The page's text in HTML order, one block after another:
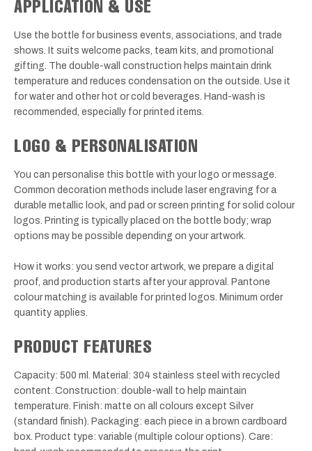
APPLICATION & USE
Use the bottle for business events, associations, and trade
shows. It suits welcome packs, team kits, and promotional
gifting. The double-wall construction helps maintain drink
temperature and reduces condensation on the outside. Use it
for water and other hot or cold beverages. Hand-wash is
recommended, especially for printed items.
LOGO & PERSONALISATION
You can personalise this bottle with your logo or message.
Common decoration methods include laser engraving for a
durable metallic look, and pad or screen printing for solid colour
logos. Printing is typically placed on the bottle body; wrap
options may be possible depending on your artwork.
How it works: you send vector artwork, we prepare a digital
proof, and production starts after your approval. Pantone
colour matching is available for printed logos. Minimum order
quantity applies.
PRODUCT FEATURES
Capacity: 500 ml. Material: 304 stainless steel with recycled
content. Construction: double-wall to help maintain
temperature. Finish: matte on all colours except Silver
(standard finish). Packaging: each piece in a brown cardboard
box. Product type: variable (multiple colour options). Care: